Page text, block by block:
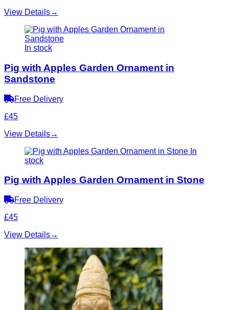
View Details→
In stock
Pig with Apples Garden Ornament in
Sandstone
Free Delivery
£45
View Details→
In
stock
Pig with Apples Garden Ornament in Stone
Free Delivery
£45
View Details→